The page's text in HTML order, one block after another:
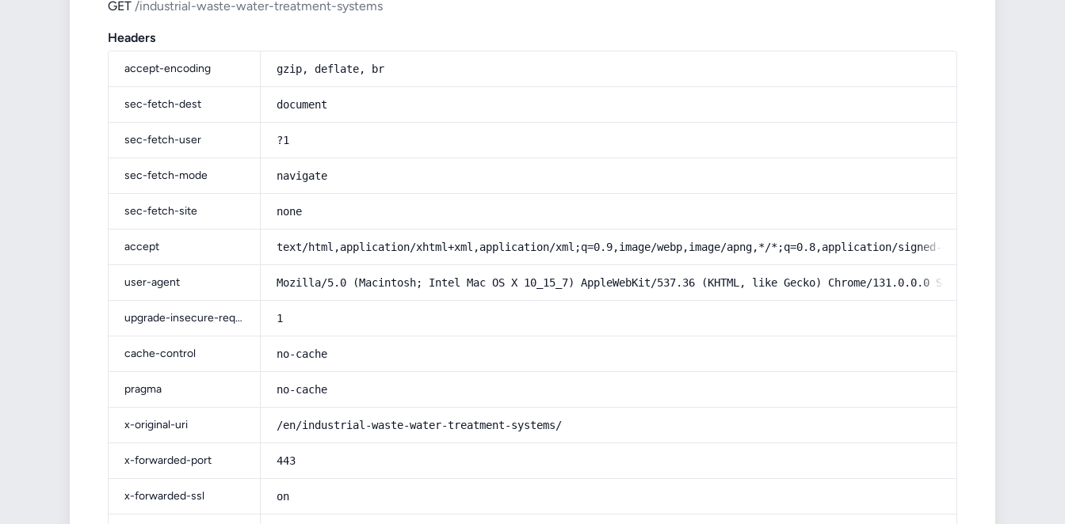
GET /industrial-waste-water-treatment-systems
Headers
accept-encoding gzip, deflate, br
sec-fetch-dest document
sec-fetch-user ?1
sec-fetch-mode navigate
sec-fetch-site none
accept text/html,application/xhtml+xml,application/xml;q=0.9,image/webp,image/apng,*/*;q=0.8,application/signed-exchange;v=b3;q=0.9
user-agent Mozilla/5.0 (Macintosh; Intel Mac OS X 10_15_7) AppleWebKit/537.36 (KHTML, like Gecko) Chrome/131.0.0.0 Safari/537.36;
upgrade-insecure-requests 1
cache-control no-cache
pragma no-cache
x-original-uri /en/industrial-waste-water-treatment-systems/
x-forwarded-port 443
x-forwarded-ssl on